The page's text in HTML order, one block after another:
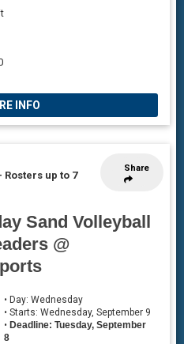
INFO
Share
Rosters up to 7
Sand Volleyball
@
• Day: Wednesday
• Starts: Wednesday, September 9
• Deadline: Tuesday, September
8